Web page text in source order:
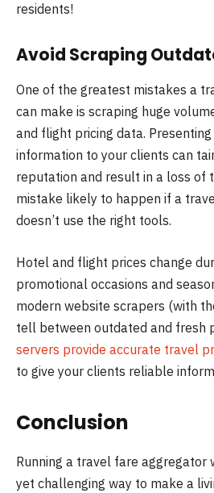
residents!
Avoid Scraping
One of the greatest mistakes a
can make is scraping huge
and flight pricing data.
information to your clients can
reputation and result in a loss of
mistake likely to happen if a
doesn’t use the right tools.
Hotel and flight prices change
promotional occasions and
modern website scrapers (with
tell between outdated and fresh
servers provide accurate travel
to give your clients reliable
Conclusion
Running a travel fare aggregator
yet challenging way to make a